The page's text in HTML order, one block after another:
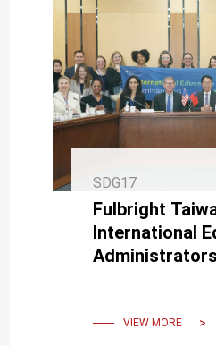
SDG17
Fulbright
International
VIEW MORE